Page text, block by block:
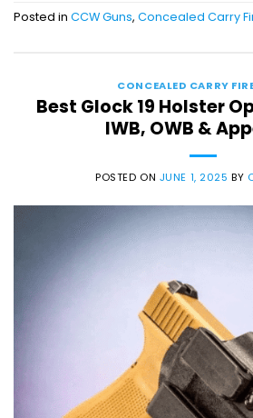
Posted in CCW Guns, Concealed Carry
CONCEALED CARRY
Best Glock 19 Holster
IWB, OWB &
POSTED ON JUNE 1, 2025 BY